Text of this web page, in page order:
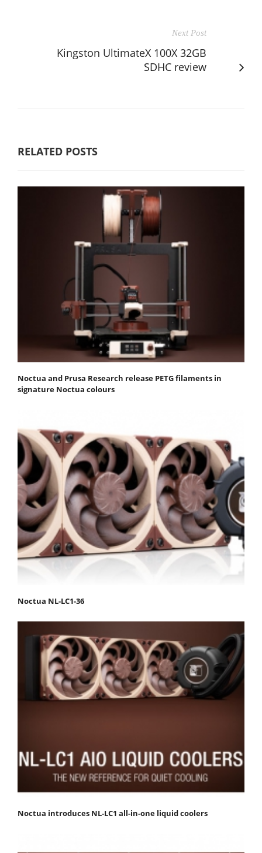
Next Post
Kingston UltimateX 100X 32GB
SDHC review
RELATED POSTS
Noctua and Prusa Research release PETG filaments in
signature Noctua colours
Noctua NL-LC1-36
Noctua introduces NL-LC1 all-in-one liquid coolers